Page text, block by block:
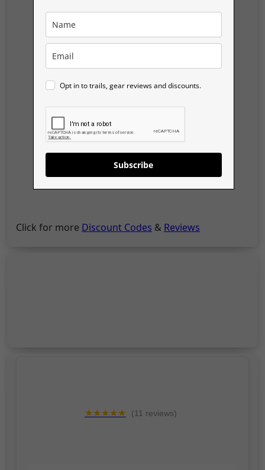
Opt in to trails, gear reviews and discounts.
Subscribe
Click for more Discount Codes & Reviews
★★★★★ (11 reviews)